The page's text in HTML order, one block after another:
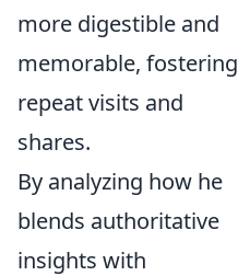
more digestible and
memorable, fostering
repeat visits and
shares.
By analyzing how he
blends authoritative
insights with